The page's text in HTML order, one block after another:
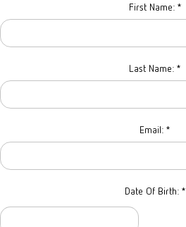
First Name:*
Last Name:*
Email:*
Date Of Birth:*